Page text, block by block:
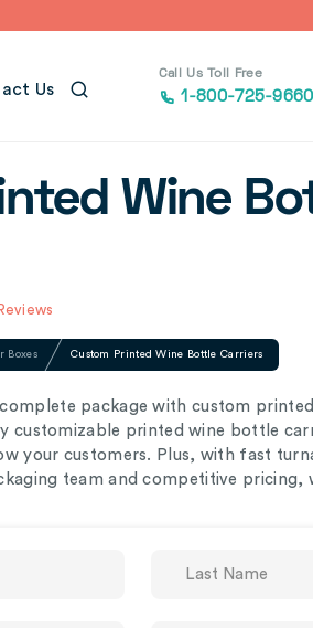
Us
Call Us Toll Free
1-800-725-9660
Wine
Boxes Custom Printed Wine Bottle Carriers
package with custom
customizable printed wine bottle
your customers. Plus, with fast
team and competitive pricing,